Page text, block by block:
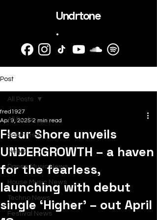
Undrtone
.
Post
All Posts
SubmitHub
News
Dance Music News
House Music News
Techno News
Festival News
All Posts
Fleur Shore unveils
UNDERGROWTH – a haven
for the fearless,
launching with debut
single ‘Higher’ – out April
fred1927
Apr 9, 2025 2 min read